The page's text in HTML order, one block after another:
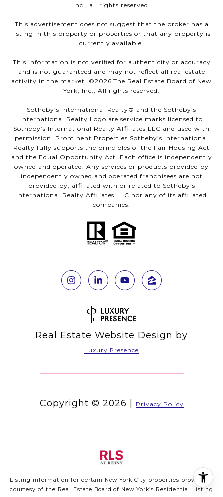
Inc., all rights reserved.
This advertisement does not suggest that the broker has a
listing in this property or properties or that any property is
currently available.
This information is not verified for authenticity or accuracy
and is not guaranteed and may not reflect all real estate
activity in the market. ©2026 The Real Estate Board of New
York, Inc., All rights reserved.
Sotheby’s International Realty®️ and the Sotheby’s
International Realty Logo are service marks licensed to
Sotheby’s International Realty Affiliates LLC and used with
permission. Prominent Properties Sotheby’s International
Realty fully supports the principles of the Fair Housing Act
and the Equal Opportunity Act. Each office is independently
owned and operated. Any services or products provided by
independently owned and operated franchisees are not
provided by, affiliated with or related to Sotheby’s
International Realty Affiliates LLC nor any of its affiliated
companies.
Real Estate Website Design by
Luxury Presence
Copyright © 2026 | Privacy Policy
Listing information for certain New York City properties provided
courtesy of the Real Estate Board of New York’s Residential Listing